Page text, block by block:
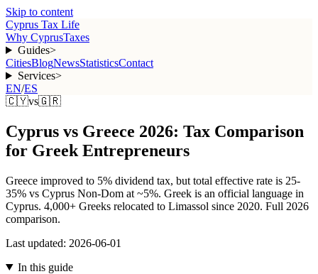
Skip to content
Cyprus Tax Life
Why CyprusTaxes
Guides>
CitiesBlogNewsStatisticsContact
Services>
EN/ES
🇨🇾vs🇬🇷
Cyprus vs Greece 2026: Tax Comparison
for Greek Entrepreneurs
Greece improved to 5% dividend tax, but total effective rate is 25-
35% vs Cyprus Non-Dom at ~5%. Greek is an official language in
Cyprus. 4,000+ Greeks relocated to Limassol since 2020. Full 2026
comparison.
Last updated: 2026-06-01
In this guide